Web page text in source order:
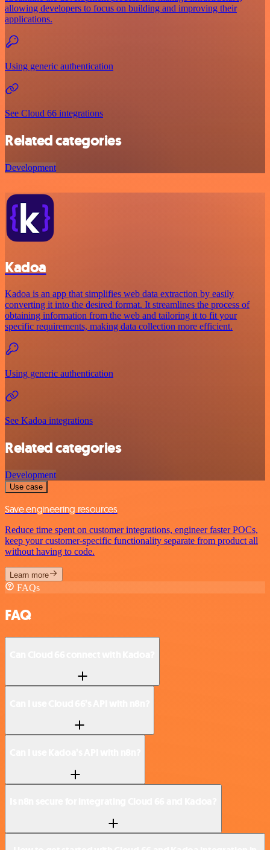
allowing developers to focus on building and improving their
applications.
Using generic authentication
See Cloud 66 integrations
Related categories
Development
Kadoa
Kadoa is an app that simplifies web data extraction by easily
converting it into the desired format. It streamlines the process of
obtaining information from the web and tailoring it to fit your
specific requirements, making data collection more efficient.
Using generic authentication
See Kadoa integrations
Related categories
Development
Use case
Save engineering resources
Reduce time spent on customer integrations, engineer faster POCs,
keep your customer-specific functionality separate from product all
without having to code.
Learn more
FAQs
FAQ